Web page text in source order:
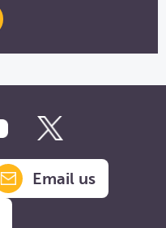
Email us